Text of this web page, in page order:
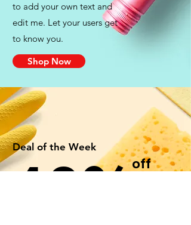
to add your own text and
edit me. Let your users get
to know you.
Shop Now
Deal of the Week
40%off